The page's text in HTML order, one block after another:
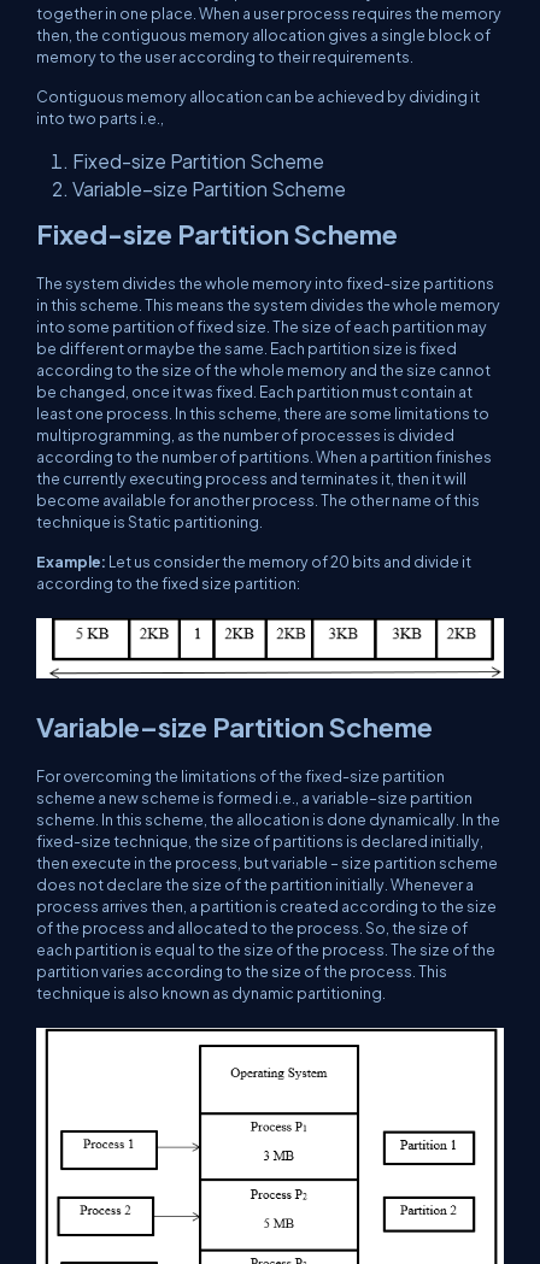
together in one place. When a user process requires the memory
then, the contiguous memory allocation gives a single block of
memory to the user according to their requirements.
Contiguous memory allocation can be achieved by dividing it
into two parts i.e.,
Fixed-size Partition Scheme
Variable–size Partition Scheme
Fixed-size Partition Scheme
The system divides the whole memory into fixed-size partitions
in this scheme. This means the system divides the whole memory
into some partition of fixed size. The size of each partition may
be different or maybe the same. Each partition size is fixed
according to the size of the whole memory and the size cannot
be changed, once it was fixed. Each partition must contain at
least one process. In this scheme, there are some limitations to
multiprogramming, as the number of processes is divided
according to the number of partitions. When a partition finishes
the currently executing process and terminates it, then it will
become available for another process. The other name of this
technique is Static partitioning.
Example: Let us consider the memory of 20 bits and divide it
according to the fixed size partition:
Variable–size Partition Scheme
For overcoming the limitations of the fixed-size partition
scheme a new scheme is formed i.e., a variable–size partition
scheme. In this scheme, the allocation is done dynamically. In the
fixed-size technique, the size of partitions is declared initially,
then execute in the process, but variable – size partition scheme
does not declare the size of the partition initially. Whenever a
process arrives then, a partition is created according to the size
of the process and allocated to the process. So, the size of
each partition is equal to the size of the process. The size of the
partition varies according to the size of the process. This
technique is also known as dynamic partitioning.